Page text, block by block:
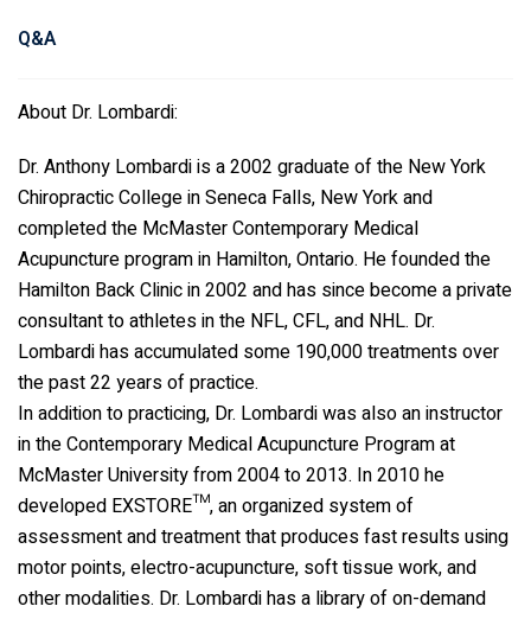
Q&A
About Dr. Lombardi:
Dr. Anthony Lombardi is a 2002 graduate of the New York
Chiropractic College in Seneca Falls, New York and
completed the McMaster Contemporary Medical
Acupuncture program in Hamilton, Ontario. He founded the
Hamilton Back Clinic in 2002 and has since become a private
consultant to athletes in the NFL, CFL, and NHL. Dr.
Lombardi has accumulated some 190,000 treatments over
the past 22 years of practice.
In addition to practicing, Dr. Lombardi was also an instructor
in the Contemporary Medical Acupuncture Program at
McMaster University from 2004 to 2013. In 2010 he
developed EXSTORE™, an organized system of
assessment and treatment that produces fast results using
motor points, electro-acupuncture, soft tissue work, and
other modalities. Dr. Lombardi has a library of on-demand